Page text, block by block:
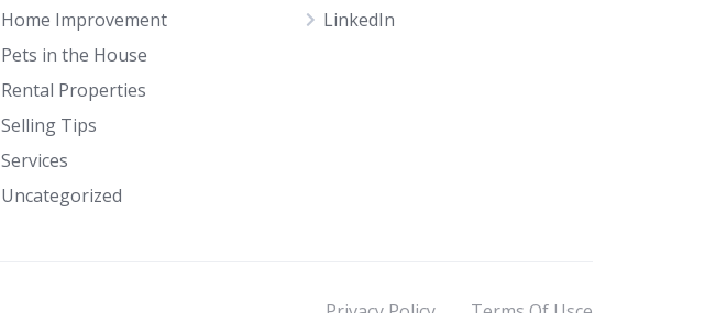
Home Improvement
Pets in the House
Rental Properties
Selling Tips
Services
Uncategorized
LinkedIn